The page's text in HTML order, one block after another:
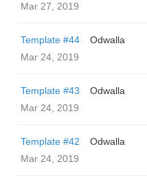
Mar 27, 2019
Template #44
Odwalla
Mar 24, 2019
Template #43
Odwalla
Mar 24, 2019
Template #42
Odwalla
Mar 24, 2019